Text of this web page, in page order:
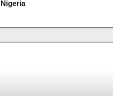
Nigeria